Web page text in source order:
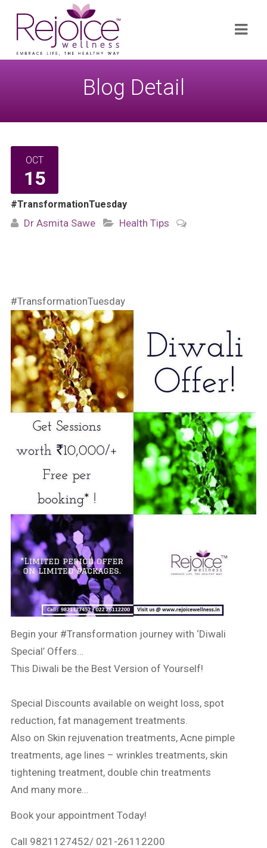
for:
Blog Detail
OCT
15
#TransformationTuesday
Dr Asmita Sawe Health Tips
#TransformationTuesday
Begin your #Transformation journey with ‘Diwali
Special’ Offers…
This Diwali be the Best Version of Yourself!
Special Discounts available on weight loss, spot
reduction, fat management treatments.
Also on Skin rejuvenation treatments, Acne pimple
treatments, age lines – wrinkles treatments, skin
tightening treatment, double chin treatments
And many more…
Book your appointment Today!
Call 9821127452/ 021-26112200